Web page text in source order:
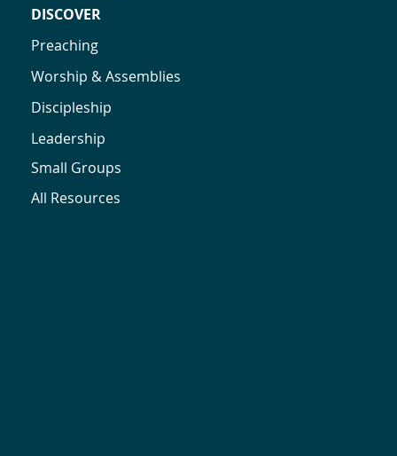
DISCOVER
Preaching
Worship & Assemblies
Discipleship
Leadership
Small Groups
All Resources